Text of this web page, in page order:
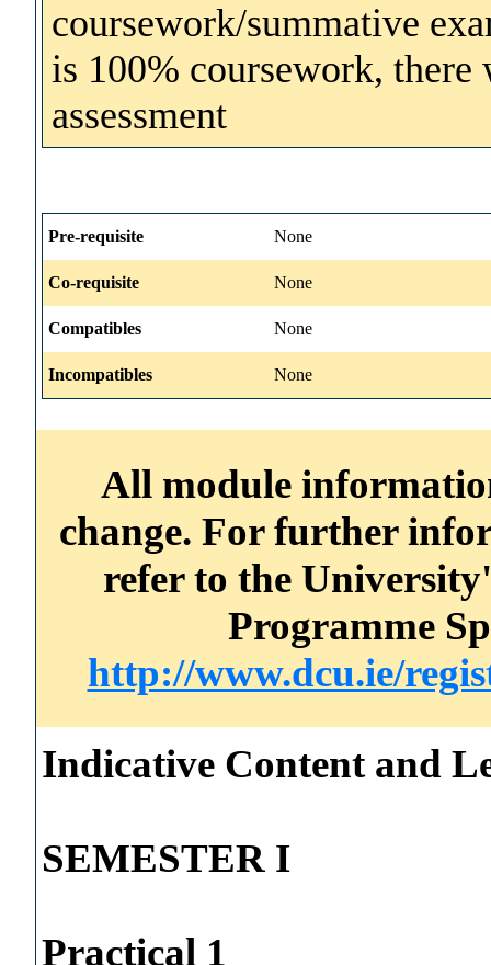
coursework/summative
is 100% coursework,
assessment
Pre-requisite None
Co-requisite None
Compatibles None
Incompatibles None
All module
change. For further
refer to the
Programme
http://www.dcu.ie/
Indicative Content and
SEMESTER I
Practical 1